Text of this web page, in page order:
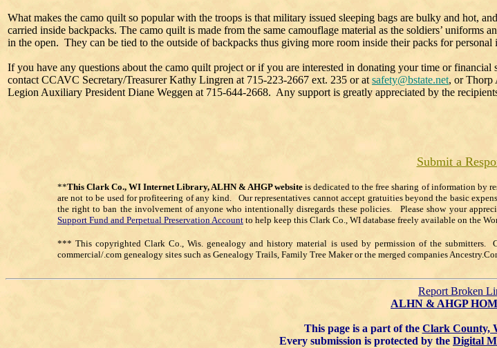
What makes the camo quilt so popular with the troops is that military issued sleeping bags are bulky and hot,
carried inside backpacks. The camo quilt is made from the same camouflage material as the soldiers’ uniforms
in the open. They can be tied to the outside of backpacks thus giving more room inside their packs for personal
If you have any questions about the camo quilt project or if you are interested in donating your time or financial
contact CCAVC Secretary/Treasurer Kathy Lingren at 715-223-2667 ext. 235 or atsafety@bstate.net, or Thorp
Legion Auxiliary President Diane Weggen at 715-644-2668. Any support is greatly appreciated by the
Submit a
**This Clark Co., WI Internet Library, ALHN & AHGP website is dedicated to the free sharing of information by
are not to be used for profiteering of any kind. Our representatives cannot accept gratuities beyond the basic
the right to ban the involvement of anyone who intentionally disregards these policies. Please show your
Support Fund and Perpetual Preservation Account to help keep this Clark Co., WI database freely available on the
*** This copyrighted Clark Co., Wis. genealogy and history material is used by permission of the
commercial/.com genealogy sites such as Genealogy Trails, Family Tree Maker or the merged companies
Report Broken
ALHN & AHGP
This page is a part of the Clark County,
Every submission is protected by the Digital